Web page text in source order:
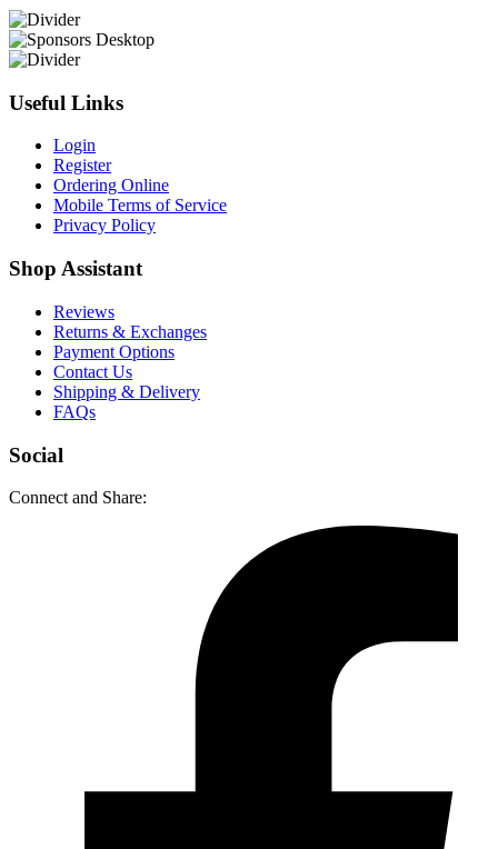
Useful Links
Login
Register
Ordering Online
Mobile Terms of Service
Privacy Policy
Shop Assistant
Reviews
Returns & Exchanges
Payment Options
Contact Us
Shipping & Delivery
FAQs
Social
Connect and Share: